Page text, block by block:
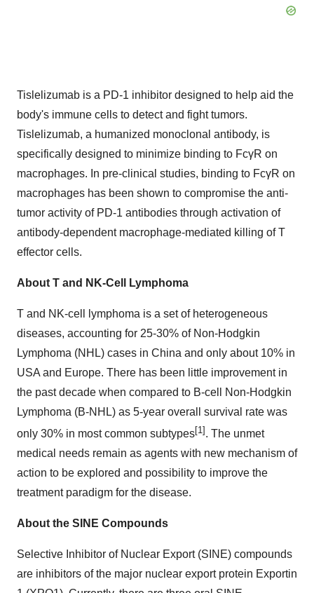
Tislelizumab is a PD-1 inhibitor designed to help aid the
body's immune cells to detect and fight tumors.
Tislelizumab, a humanized monoclonal antibody, is
specifically designed to minimize binding to FcγR on
macrophages. In pre-clinical studies, binding to FcγR on
macrophages has been shown to compromise the anti-
tumor activity of PD-1 antibodies through activation of
antibody-dependent macrophage-mediated killing of T
effector cells.
About T and NK-Cell Lymphoma
T and NK-cell lymphoma is a set of heterogeneous
diseases, accounting for 25-30% of Non-Hodgkin
Lymphoma (NHL) cases in China and only about 10% in
USA and Europe. There has been little improvement in
the past decade when compared to B-cell Non-Hodgkin
Lymphoma (B-NHL) as 5-year overall survival rate was
only 30% in most common subtypes[1] . The unmet
medical needs remain as agents with new mechanism of
action to be explored and possibility to improve the
treatment paradigm for the disease.
About the SINE Compounds
Selective Inhibitor of Nuclear Export (SINE) compounds
are inhibitors of the major nuclear export protein Exportin